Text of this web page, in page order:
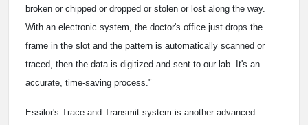
broken or chipped or dropped or stolen or lost along the way.
With an electronic system, the doctor's office just drops the
frame in the slot and the pattern is automatically scanned or
traced, then the data is digitized and sent to our lab. It's an
accurate, time-saving process."
Essilor's Trace and Transmit system is another advanced